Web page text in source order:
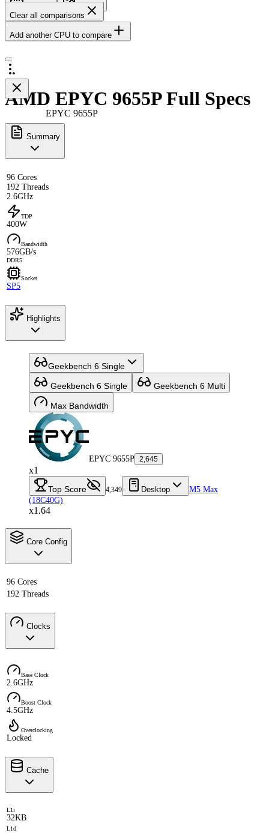
Memory
Images
Clear all comparisons
Add another CPU to compare
EPYC 9655P
AMD EPYC 9655P Full Specs
Summary
96 Cores
192 Threads
2.6GHz
TDP
400W
Bandwidth
576GB/s
DDR5
Socket
SP5
Highlights
Geekbench 6 Single
Geekbench 6 Single Geekbench 6 Multi
Max Bandwidth
EPYC 9655P 2,645
x1
Top Score 4,349 Desktop
M5 Max
(18C40G)
x1.64
Core Config
96 Cores
192 Threads
Clocks
Base Clock
2.6GHz
Boost Clock
4.5GHz
Overclocking
Locked
Cache
L1i
32KB
L1d